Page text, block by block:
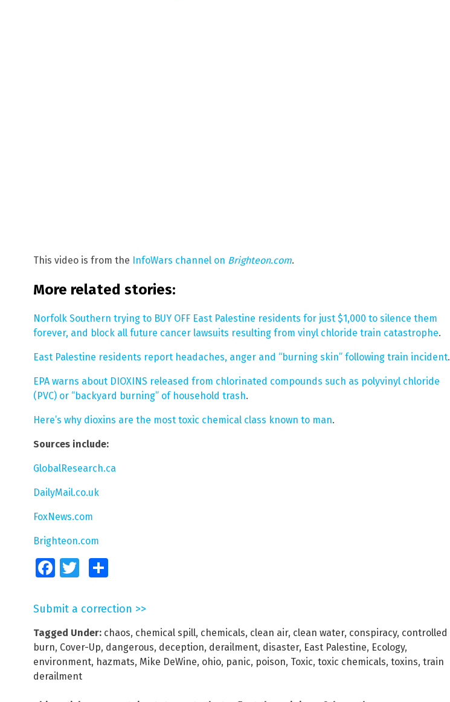
This video is from the InfoWars channel on Brighteon.com.
More related stories:
Norfolk Southern trying to BUY OFF East Palestine residents for just $1,000 to silence them
forever, and block all future cancer lawsuits resulting from vinyl chloride train catastrophe.
East Palestine residents report headaches, anger and “burning skin” following train incident.
EPA warns about DIOXINS released from chlorinated compounds such as polyvinyl chloride
(PVC) or “backyard burning” of household trash.
Here’s why dioxins are the most toxic chemical class known to man.
Sources include:
GlobalResearch.ca
DailyMail.co.uk
FoxNews.com
Brighteon.com
FacebookTwitter
Submit a correction >>
Tagged Under: chaos, chemical spill, chemicals, clean air, clean water, conspiracy, controlled
burn, Cover-Up, dangerous, deception, derailment, disaster, East Palestine, Ecology,
environment, hazmats, Mike DeWine, ohio, panic, poison, Toxic, toxic chemicals, toxins, train
derailment